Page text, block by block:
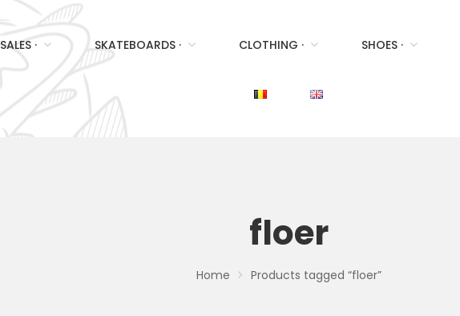
SALES · SKATEBOARDS · CLOTHING · SHOES ·
floer
Home Products tagged “floer”